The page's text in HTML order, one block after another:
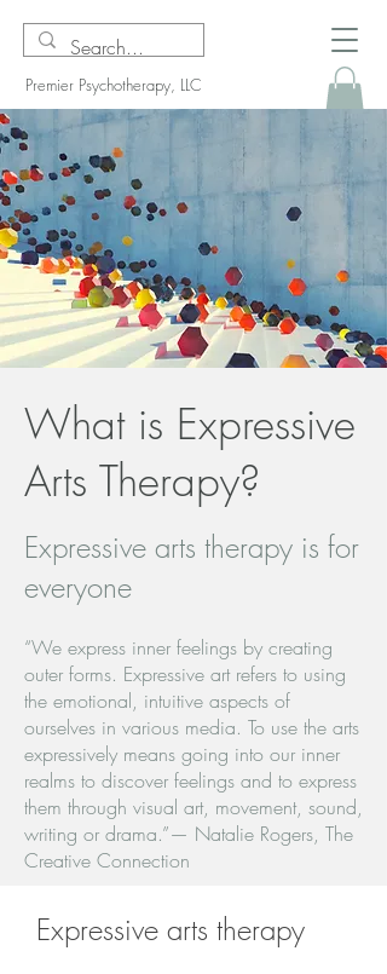
Premier Psychotherapy, LLC
What is Expressive
Arts Therapy?
Expressive arts therapy is for
everyone
“We express inner feelings by creating
outer forms. Expressive art refers to using
the emotional, intuitive aspects of
ourselves in various media. To use the arts
expressively means going into our inner
realms to discover feelings and to express
them through visual art, movement, sound,
writing or drama.”— Natalie Rogers, The
Creative Connection
Expressive arts therapy